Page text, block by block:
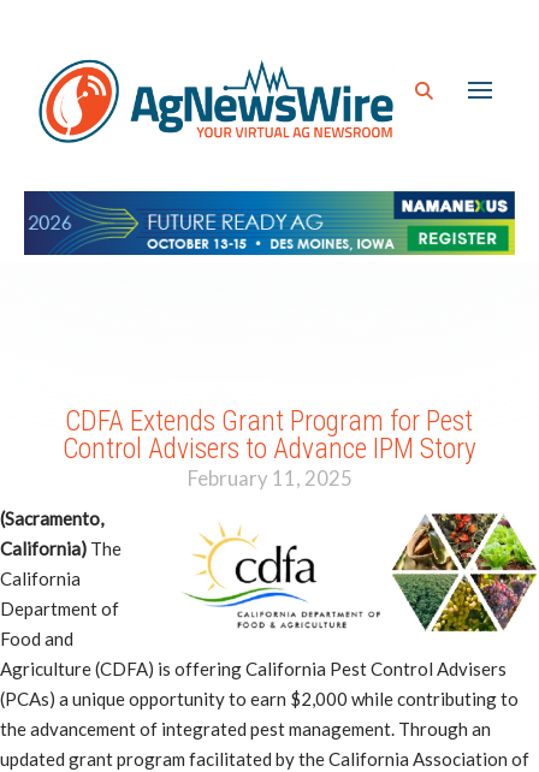
CDFA Extends Grant Program for Pest
Control Advisers to Advance IPM Story
February 11, 2025
(Sacramento,
California) The
California
Department of
Food and
Agriculture (CDFA) is offering California Pest Control Advisers
(PCAs) a unique opportunity to earn $2,000 while contributing to
the advancement of integrated pest management. Through an
updated grant program facilitated by the California Association of